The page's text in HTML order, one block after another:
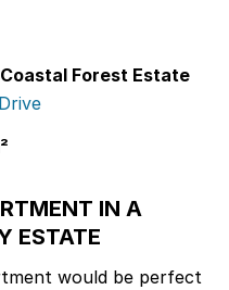
Forest Estate
IN A
ESTATE
would be perfect